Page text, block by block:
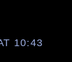
10:43